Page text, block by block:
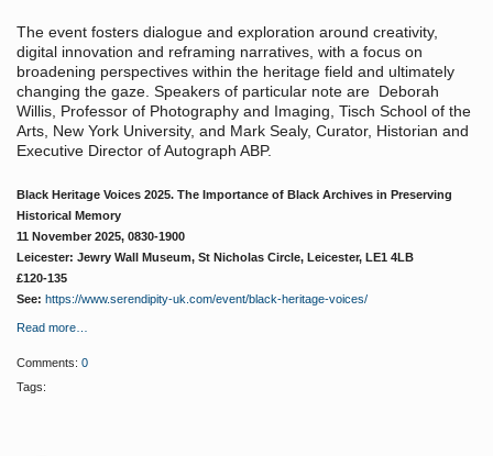
The event fosters dialogue and exploration around creativity,
digital innovation and reframing narratives, with a focus on
broadening perspectives within the heritage field and ultimately
changing the gaze. Speakers of particular note are Deborah
Willis, Professor of Photography and Imaging, Tisch School of the
Arts, New York University, and Mark Sealy, Curator, Historian and
Executive Director of Autograph ABP.
Black Heritage Voices 2025. The Importance of Black Archives in Preserving
Historical Memory
11 November 2025, 0830-1900
Leicester: Jewry Wall Museum, St Nicholas Circle, Leicester, LE1 4LB
£120-135
See: https://www.serendipity-uk.com/event/black-heritage-voices/
Read more…
Comments: 0
Tags: